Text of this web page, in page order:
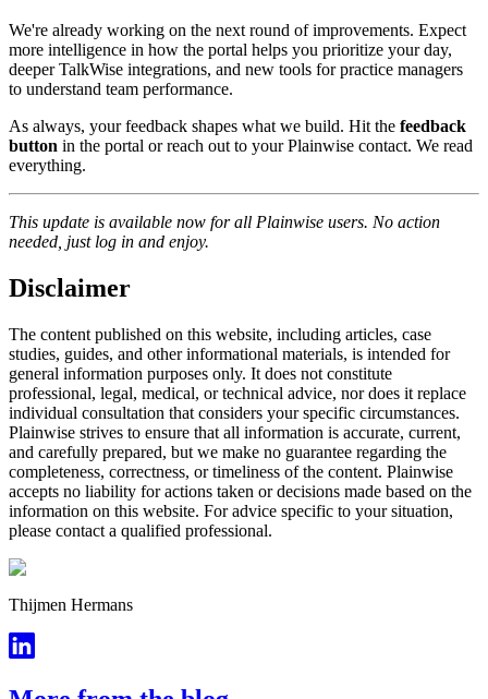
We're already working on the next round of improvements. Expect
more intelligence in how the portal helps you prioritize your day,
deeper TalkWise integrations, and new tools for practice managers
to understand team performance.
As always, your feedback shapes what we build. Hit the feedback
button in the portal or reach out to your Plainwise contact. We read
everything.
This update is available now for all Plainwise users. No action
needed, just log in and enjoy.
Disclaimer
The content published on this website, including articles, case
studies, guides, and other informational materials, is intended for
general information purposes only. It does not constitute
professional, legal, medical, or technical advice, nor does it replace
individual consultation that considers your specific circumstances.
Plainwise strives to ensure that all information is accurate, current,
and carefully prepared, but we make no guarantee regarding the
completeness, correctness, or timeliness of the content. Plainwise
accepts no liability for actions taken or decisions made based on the
information on this website. For advice specific to your situation,
please contact a qualified professional.
Thijmen Hermans